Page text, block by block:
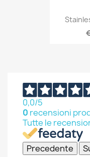
0,0/5
0 recensioni
Tutte le
Precedente